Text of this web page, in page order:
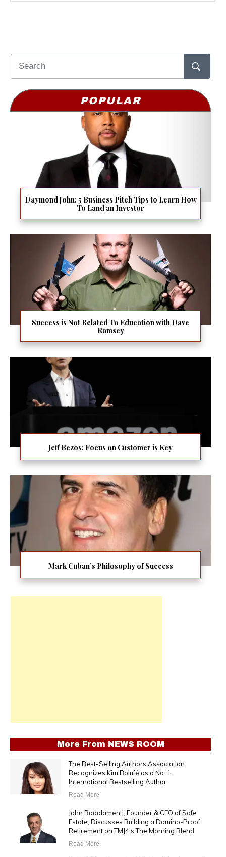
POPULAR
Daymond John: 5 Business Pitch Tips to Learn How
To Land an Investor
Success is Not Related To Education with Dave
Ramsey
Jeff Bezos: Focus on Customer is Key
Mark Cuban’s Philosophy of Success
More From NEWS ROOM
The Best-Selling Authors Association
Recognizes Kim Bolufé as a No. 1
International Bestselling Author
Read More
John Badalamenti, Founder & CEO of Safe
Estate, Discusses Building a Domino-Proof
Retirement on TMJ4’s The Morning Blend
Read More